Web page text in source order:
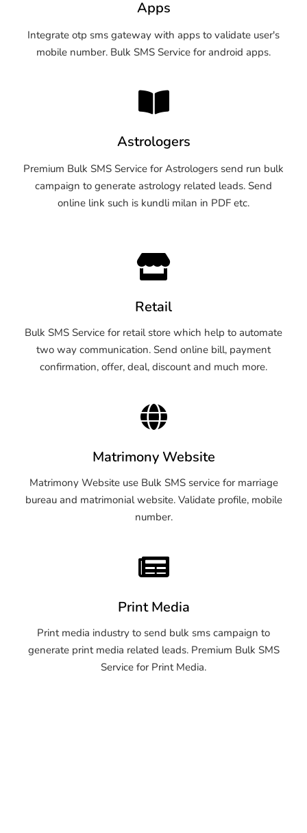
Apps
Integrate otp sms gateway with apps to validate user's
mobile number. Bulk SMS Service for android apps.
Astrologers
Premium Bulk SMS Service for Astrologers send run bulk
campaign to generate astrology related leads. Send
online link such is kundli milan in PDF etc.
Retail
Bulk SMS Service for retail store which help to automate
two way communication. Send online bill, payment
confirmation, offer, deal, discount and much more.
Matrimony Website
Matrimony Website use Bulk SMS service for marriage
bureau and matrimonial website. Validate profile, mobile
number.
Print Media
Print media industry to send bulk sms campaign to
generate print media related leads. Premium Bulk SMS
Service for Print Media.